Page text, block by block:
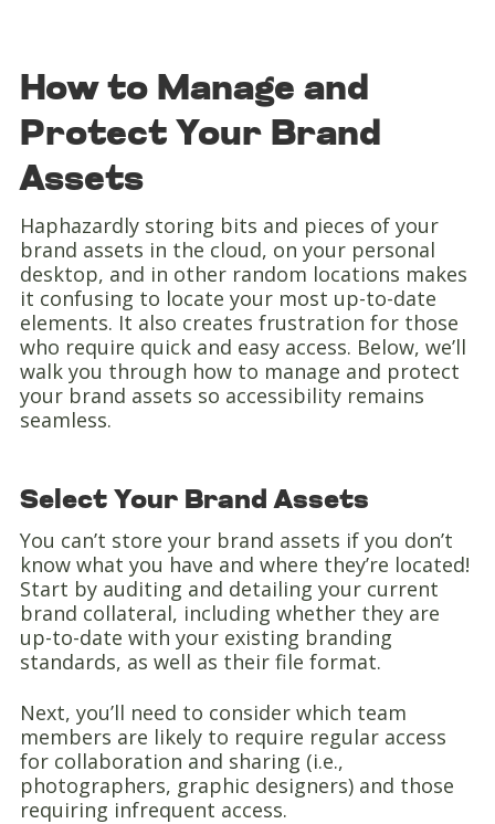
How to Manage and
Protect Your Brand
Assets
Haphazardly storing bits and pieces of your
brand assets in the cloud, on your personal
desktop, and in other random locations makes
it confusing to locate your most up-to-date
elements. It also creates frustration for those
who require quick and easy access. Below, we’ll
walk you through how to manage and protect
your brand assets so accessibility remains
seamless.
Select Your Brand Assets
You can’t store your brand assets if you don’t
know what you have and where they’re located!
Start by auditing and detailing your current
brand collateral, including whether they are
up-to-date with your existing branding
standards, as well as their file format.
Next, you’ll need to consider which team
members are likely to require regular access
for collaboration and sharing (i.e.,
photographers, graphic designers) and those
requiring infrequent access.